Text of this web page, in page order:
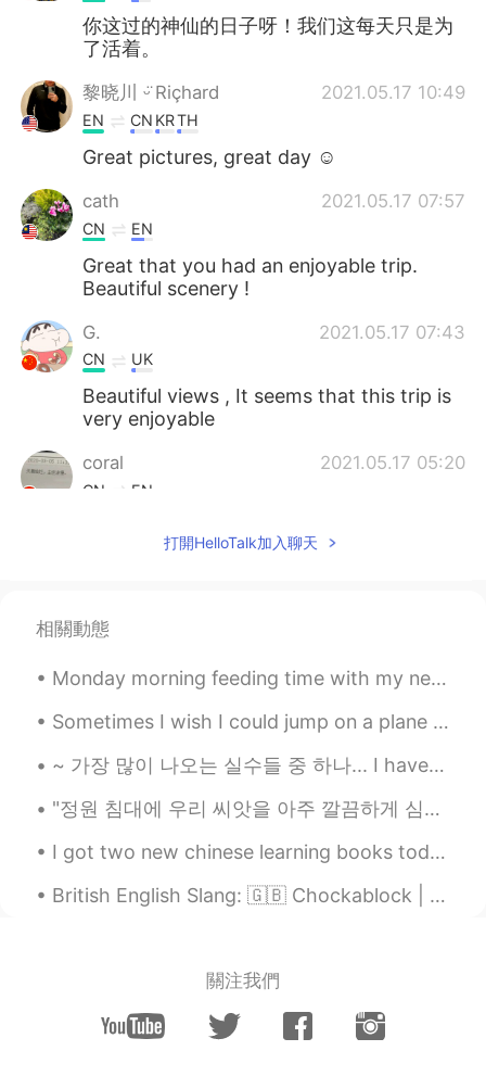
你这过的神仙的日子呀！我们这每天只是为
了活着。
黎晓川 ᵕ̈ Riçhard 2021.05.17 10:49
EN CN KRTH
Great pictures, great day ☺
cath 2021.05.17 07:57
CN EN
Great that you had an enjoyable trip.
Beautiful scenery !
G. 2021.05.17 07:43
CN UK
Beautiful views , It seems that this trip is
very enjoyable
coral 2021.05.17 05:20
CN EN
@coral
Marufuku Ramen in Oakland, 3 pics taken
picture with the trees was at Sibley
CN EN
Where is it？
潜龍勿用 2021.05.17 04:20
2021.05.17 03:52
CN ENVI
打開HelloTalk加入聊天
相關動態
Monday morning feeding time with my newest friends. 🦆💙 I opened my front door to find these cutie...
Sometimes I wish I could jump on a plane and go somewhere, anywhere. I feel at peace when I see t...
~ 가장 많이 나오는 실수들 중 하나... I have to take a test after 2 hours. ❌ who wants to chat after 30 minut...
"정원 침대에 우리 씨앗을 아주 깔끔하게 심었습니다. 물도 줬고 뽀뽀도 너무 달콤했어요. 매일 새로운 날과 태양의 빛으로 우리는 무엇이 될지 보게 됩니다." 처음을 기억...
I got two new chinese learning books today. The first is called “Reading and Writing Chinese” and...
British English Slang: 🇬🇧 Chockablock | 사람들이 너무 많아요 예문: 매일 명동에서 사람들이 너무 많아요... Example: Every...
關注我們